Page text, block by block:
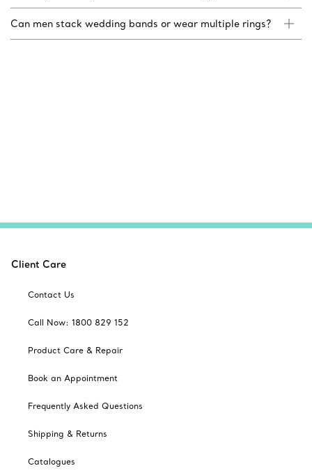
Can men stack wedding bands or wear multiple rings?
Client Care
Contact Us
Call Now: 1800 829 152
Product Care & Repair
Book an Appointment
Frequently Asked Questions
Shipping & Returns
Catalogues